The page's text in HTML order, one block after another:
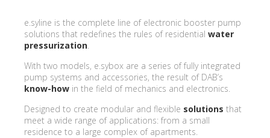
e.syline is the complete line of electronic booster pump
solutions that redefines the rules of residential water
pressurization
With two models, e.sybox are a series of fully integrated
pump systems and accessories, the result of DAB’s
know-how in the field of mechanics and electronics.
Designed to create modular and flexible solutions that
meet a wide range of applications: from a small
residence to a large complex of apartments.